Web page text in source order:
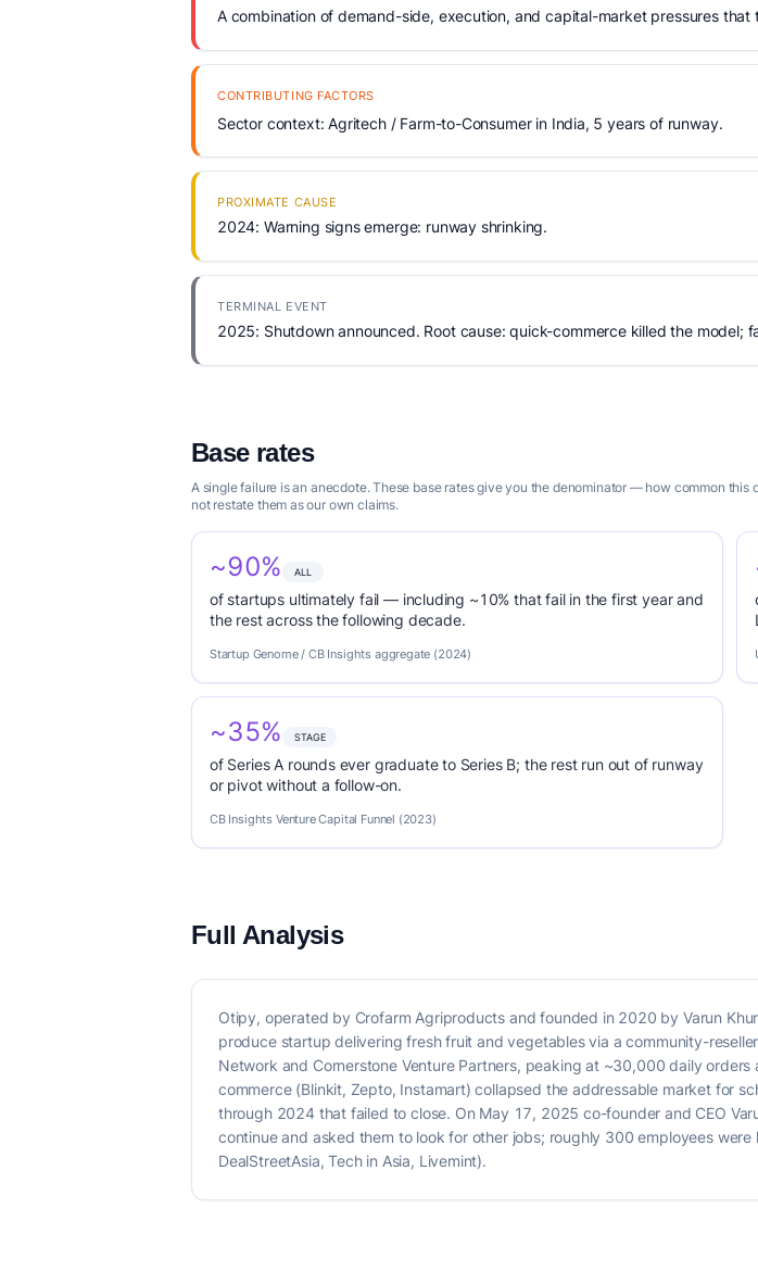
A combination of demand-side, execution, and capital-market pressures
CONTRIBUTING FACTORS
Sector context: Agritech / Farm-to-Consumer in India, 5 years of runway.
PROXIMATE CAUSE
2024: Warning signs emerge: runway shrinking.
TERMINAL EVENT
2025: Shutdown announced. Root cause: quick-commerce killed the model;
Base rates
A single failure is an anecdote. These base rates give you the denominator — how common
not restate them as our own claims.
~90% ALL
of startups ultimately fail — including ~10% that fail in the first year and
the rest across the following decade.
Startup Genome / CB Insights aggregate (2024)
~35% STAGE
of Series A rounds ever graduate to Series B; the rest run out of runway
or pivot without a follow-on.
CB Insights Venture Capital Funnel (2023)
Full Analysis
Otipy, operated by Crofarm Agriproducts and founded in 2020 by Varun
produce startup delivering fresh fruit and vegetables via a community-
Network and Cornerstone Venture Partners, peaking at ~30,000 daily
commerce (Blinkit, Zepto, Instamart) collapsed the addressable market for
through 2024 that failed to close. On May 17, 2025 co-founder and CEO
continue and asked them to look for other jobs; roughly 300 employees
DealStreetAsia, Tech in Asia, Livemint).